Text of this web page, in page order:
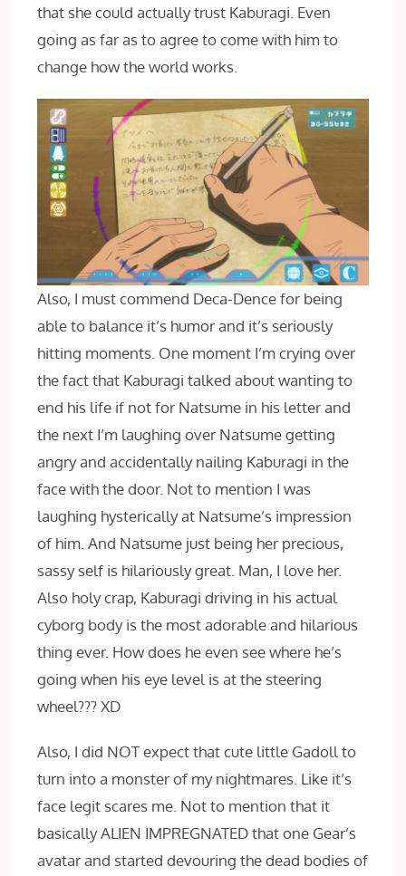
that she could actually trust Kaburagi. Even
going as far as to agree to come with him to
change how the world works.
Also, I must commend Deca-Dence for being
able to balance it’s humor and it’s seriously
hitting moments. One moment I’m crying over
the fact that Kaburagi talked about wanting to
end his life if not for Natsume in his letter and
the next I’m laughing over Natsume getting
angry and accidentally nailing Kaburagi in the
face with the door. Not to mention I was
laughing hysterically at Natsume’s impression
of him. And Natsume just being her precious,
sassy self is hilariously great. Man, I love her.
Also holy crap, Kaburagi driving in his actual
cyborg body is the most adorable and hilarious
thing ever. How does he even see where he’s
going when his eye level is at the steering
wheel??? XD
Also, I did NOT expect that cute little Gadoll to
turn into a monster of my nightmares. Like it’s
face legit scares me. Not to mention that it
basically ALIEN IMPREGNATED that one Gear’s
avatar and started devouring the dead bodies of